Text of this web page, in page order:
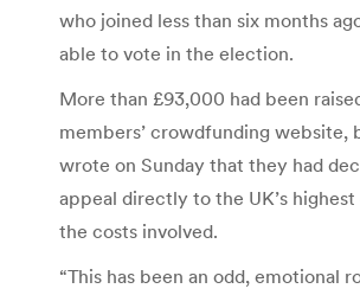
who joined less than six months
able to vote in the election.
More than £93,000 had been
members’ crowdfunding website,
wrote on Sunday that they had
appeal directly to the UK’s
the costs involved.
“This has been an odd, emotional